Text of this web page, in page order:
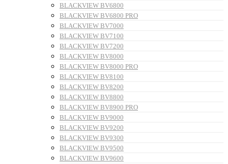
BLACKVIEW BV6800
BLACKVIEW BV6800 PRO
BLACKVIEW BV7000
BLACKVIEW BV7100
BLACKVIEW BV7200
BLACKVIEW BV8000
BLACKVIEW BV8000 PRO
BLACKVIEW BV8100
BLACKVIEW BV8200
BLACKVIEW BV8800
BLACKVIEW BV8900 PRO
BLACKVIEW BV9000
BLACKVIEW BV9200
BLACKVIEW BV9300
BLACKVIEW BV9500
BLACKVIEW BV9600